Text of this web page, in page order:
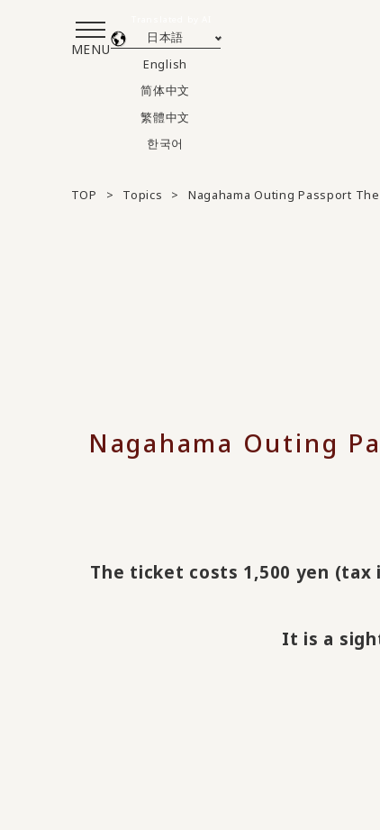
MENU
日本語
English
简体中文
繁體中文
한국어
TOP Topics Nagahama Outing Passport
Nagahama Outing
The ticket costs 1,500 yen
It is a